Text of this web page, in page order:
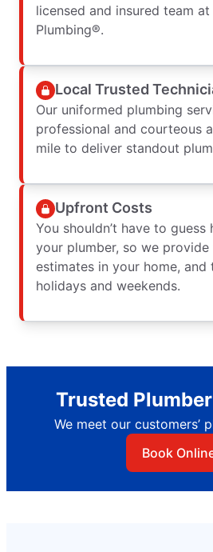
licensed and insured team
Plumbing®.
Local Trusted
Our uniformed plumbing
professional and courteous
mile to deliver standout
Upfront Costs
You shouldn’t have to
your plumber, so we
estimates in your home, and
holidays and weekends.
Trusted
We meet our customers’
Book